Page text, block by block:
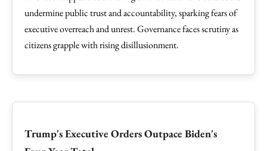
undermine public trust and accountability, sparking fears of
executive overreach and unrest. Governance faces scrutiny as
citizens grapple with rising disillusionment.
Trump's Executive Orders Outpace Biden's